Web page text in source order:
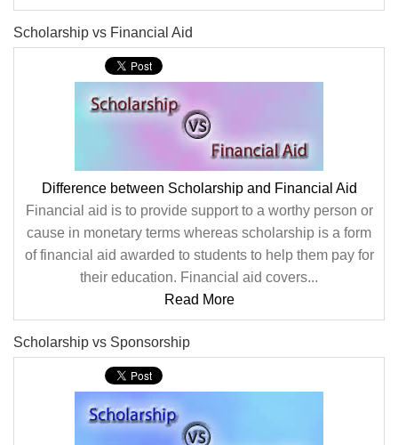
Scholarship vs Financial Aid
Difference between Scholarship and Financial Aid
Financial aid is to provide support to a worthy person or
cause in monetary terms whereas scholarship is a form
of financial aid awarded to students to help them pay for
their education. Financial aid covers...
Read More
Scholarship vs Sponsorship